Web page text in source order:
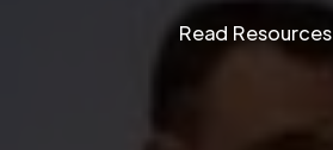
Read Resources